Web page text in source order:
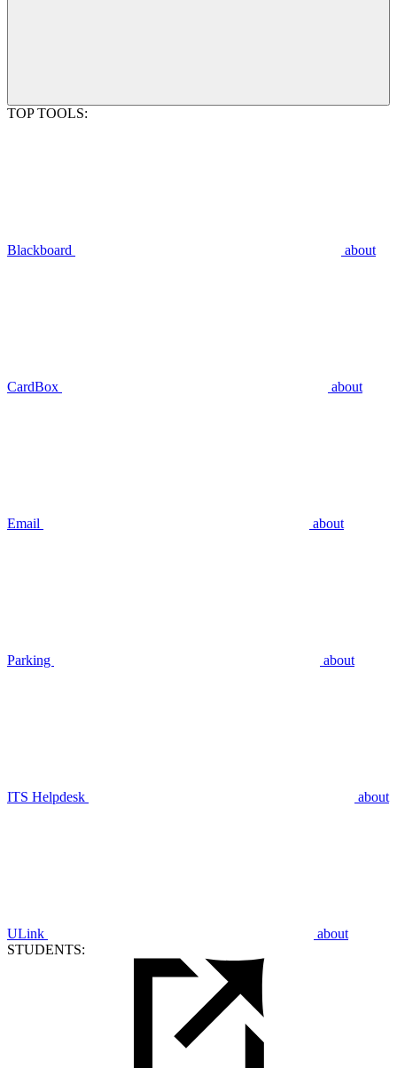
TOP TOOLS:
Blackboard about
CardBox about
Email about
Parking about
ITS Helpdesk about
ULink
about
STUDENTS: